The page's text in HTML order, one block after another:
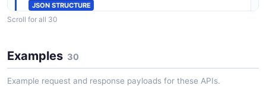
DeleteRuleRequest
JSON STRUCTURE
Amazon Eventbridge Create Event Bus
Request Structure
3 properties
Scroll for all 30
Examples 30
Example request and response payloads for these APIs.